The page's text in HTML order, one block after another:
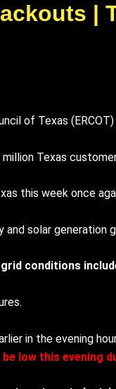
|
of Texas
Texas
this week once
and solar generation
conditions
in the evening
low this evening